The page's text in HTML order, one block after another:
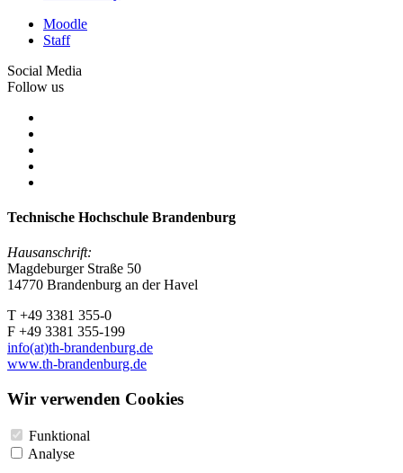
Moodle
Staff
Social Media
Follow us
Technische Hochschule Brandenburg
Hausanschrift:
Magdeburger Straße 50
14770 Brandenburg an der Havel
T +49 3381 355-0
F +49 3381 355-199
info(at)th-brandenburg.de
www.th-brandenburg.de
Wir verwenden Cookies
Funktional
Analyse